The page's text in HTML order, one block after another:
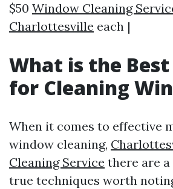
$50 Window Cleaning
Charlottesville each |
What is the
for Cleaning
When it comes to effective
window cleaning,
Cleaning Service there are
true techniques worth